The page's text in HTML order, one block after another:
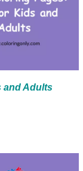
and Adults